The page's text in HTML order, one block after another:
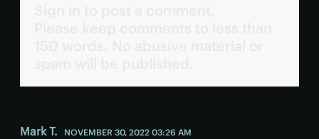
Mark T. NOVEMBER 30, 2022 03:26 AM